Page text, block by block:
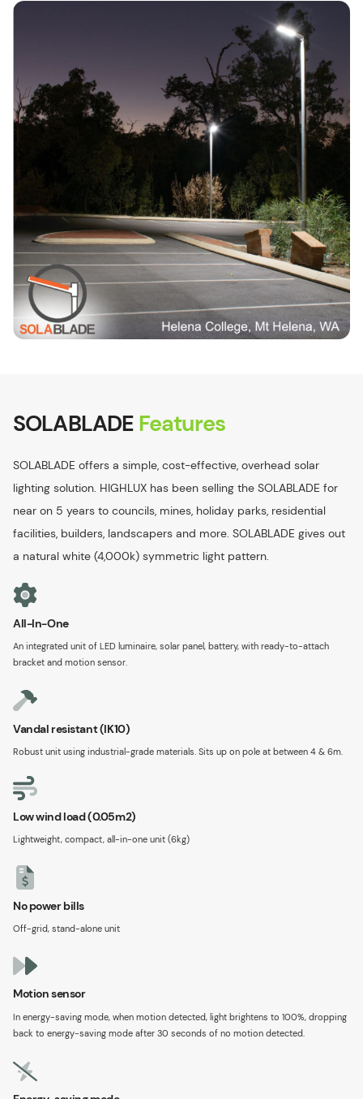
SOLABLADEFeatures
SOLABLADE offers a simple, cost-effective, overhead solar
lighting solution. HIGHLUX has been selling the SOLABLADE for
near on 5 years to councils, mines, holiday parks, residential
facilities, builders, landscapers and more. SOLABLADE gives out
a natural white (4,000k) symmetric light pattern.
All-In-One
An integrated unit of LED luminaire, solar panel, battery, with ready-to-attach
bracket and motion sensor.
Vandal resistant (IK10)
Robust unit using industrial-grade materials. Sits up on pole at between 4 & 6m.
Low wind load (0.05m2)
Lightweight, compact, all-in-one unit (6kg)
No power bills
Off-grid, stand-alone unit
Motion sensor
In energy-saving mode, when motion detected, light brightens to 100%, dropping
back to energy-saving mode after 30 seconds of no motion detected.